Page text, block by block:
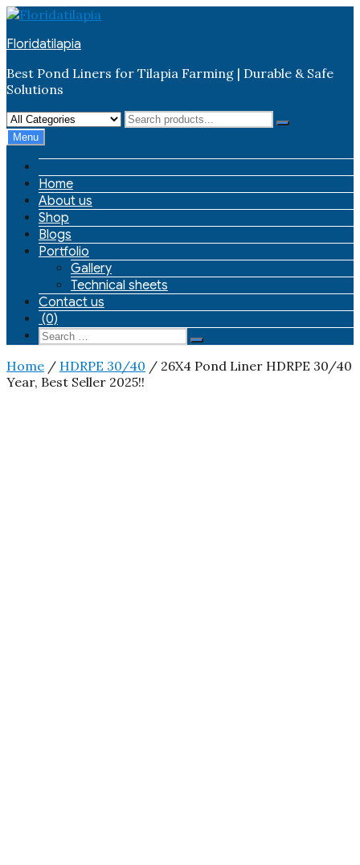
Skip
content
Floridatilapia
Best Pond Liners for Tilapia Farming | Durable & Safe
Solutions
Menu
Home
About us
Shop
Blogs
Portfolio
Gallery
Technical sheets
Contact us
(0)
Search
Search
Home / HDRPE 30/40 / 26X4 Pond Liner HDRPE 30/40
Year, Best Seller 2025!!